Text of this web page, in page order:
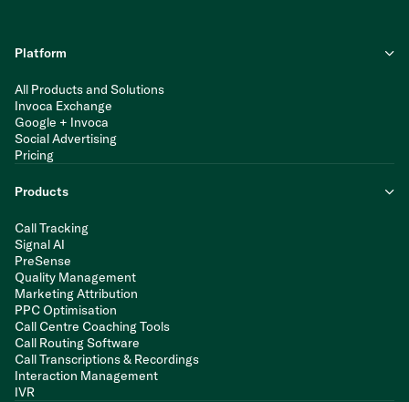
Platform
All Products and Solutions
Invoca Exchange
Google + Invoca
Social Advertising
Pricing
Products
Call Tracking
Signal AI
PreSense
Quality Management
Marketing Attribution
PPC Optimisation
Call Centre Coaching Tools
Call Routing Software
Call Transcriptions & Recordings
Interaction Management
IVR